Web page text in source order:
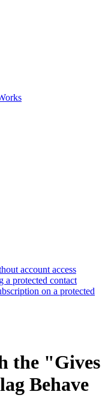
account access
protected contact
on a protected
the "Gives
Behave